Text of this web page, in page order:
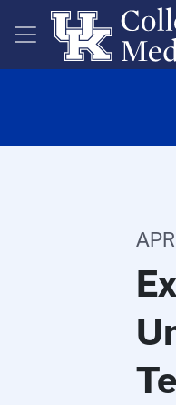
Skip to main content